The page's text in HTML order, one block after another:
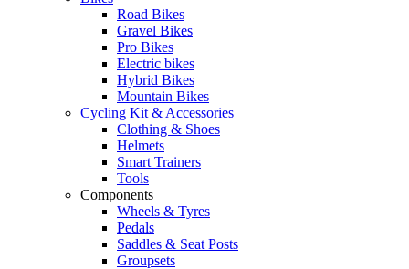
Road Bikes
Gravel Bikes
Pro Bikes
Electric bikes
Hybrid Bikes
Mountain Bikes
Cycling Kit & Accessories
Clothing & Shoes
Helmets
Smart Trainers
Tools
Components
Wheels & Tyres
Pedals
Saddles & Seat Posts
Groupsets